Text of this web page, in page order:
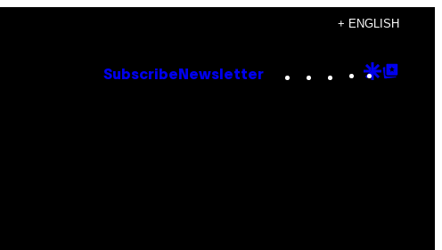
+ ENGLISH
Subscribe Newsletter Instagram
TikTok
YouTube
Google